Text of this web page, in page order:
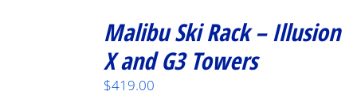
Malibu Ski Rack – Illusion
X and G3 Towers
$419.00